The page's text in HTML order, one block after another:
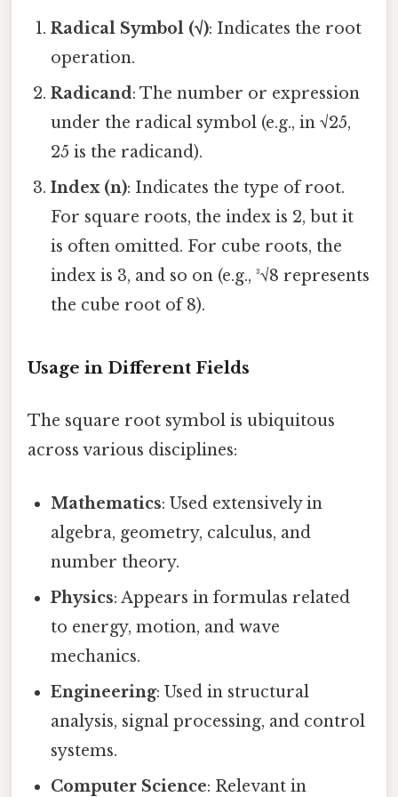
Radical Symbol (√): Indicates the root
operation.
Radicand: The number or expression
under the radical symbol (e.g., in √25,
25 is the radicand).
Index (n): Indicates the type of root.
For square roots, the index is 2, but it
is often omitted. For cube roots, the
index is 3, and so on (e.g., ³√8 represents
the cube root of 8).
Usage in Different Fields
The square root symbol is ubiquitous
across various disciplines:
Mathematics: Used extensively in
algebra, geometry, calculus, and
number theory.
Physics: Appears in formulas related
to energy, motion, and wave
mechanics.
Engineering: Used in structural
analysis, signal processing, and control
systems.
Computer Science: Relevant in